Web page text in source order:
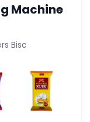
Machine
Bisc